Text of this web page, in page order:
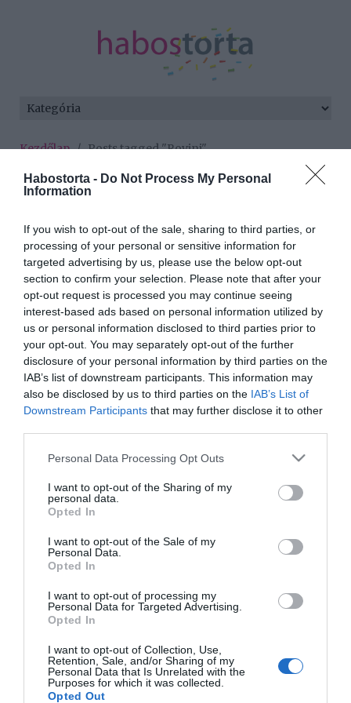
Habostorta - Do Not Process My Personal
Information
If you wish to opt-out of the sale, sharing to third parties, or
processing of your personal or sensitive information for
targeted advertising by us, please use the below opt-out
section to confirm your selection. Please note that after your
opt-out request is processed you may continue seeing
interest-based ads based on personal information utilized by
us or personal information disclosed to third parties prior to
your opt-out. You may separately opt-out of the further
disclosure of your personal information by third parties on the
IAB’s list of downstream participants. This information may
also be disclosed by us to third parties on the IAB’s List of
Downstream Participants that may further disclose it to other
Please note that this website/app uses one or more Google
not limited to your visit or usage behaviour. You may click to
grant or deny consent to Google and its third-party tags to
use your data for below specified purposes in below Google
consent section.
Personal Data Processing Opt Outs
I want to opt-out of the Sharing of my
personal data.
Opted In
I want to opt-out of the Sale of my
Personal Data.
Opted In
I want to opt-out of processing my
Personal Data for Targeted Advertising.
Opted In
I want to opt-out of Collection, Use,
Retention, Sale, and/or Sharing of my
Personal Data that Is Unrelated with the
Purposes for which it was collected.
Opted Out
Kezdőlap/Posts tagged "Rovinj"
Minden bejegyzés ezzel a címkével:
2025-08-29.
Tóth Gabiék meseszép
helyen romantikáztak
2023-08-21.
Imádja egymást Oczella
Eszter és Baronits Gábor
2023-08-19.
Hevesre a Fricskával a
Liptai Claudiáék
romantikus utazásra
HIRDETÉS